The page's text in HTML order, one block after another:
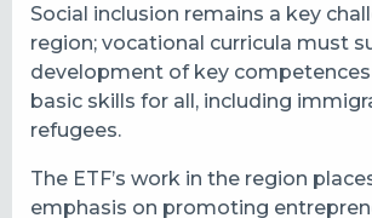
Social inclusion remains a key
region; vocational curricula must
development of key
basic skills for all, including
refugees.
The ETF’s work in the region
emphasis on promoting